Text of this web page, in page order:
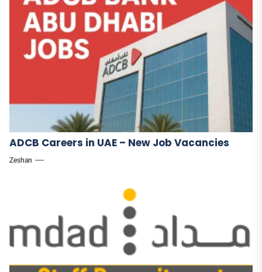
ADCB Careers in UAE – New Job Vacancies
Zeshan